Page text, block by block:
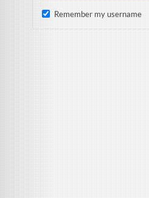
Remember my username